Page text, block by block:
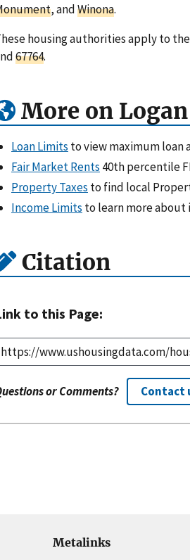
, andWinona.
housing authorities apply to
67764.
More on
Loan Limits to view maximum loan
Fair Market Rents 40th percentile
Property Taxes to find local
Income Limits to learn more about
Citation
to this Page:
or Comments? Contact
Metalinks